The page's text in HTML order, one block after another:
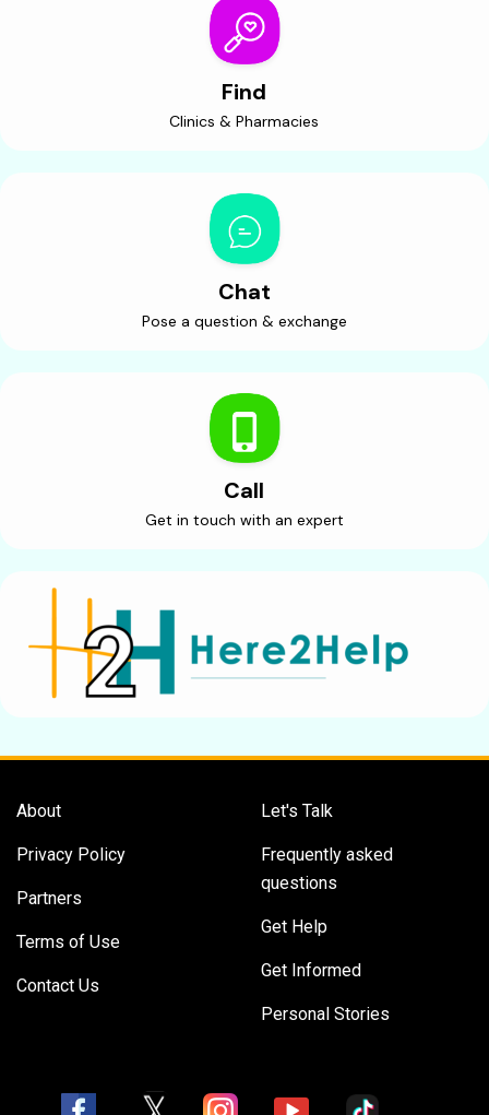
Find
Clinics & Pharmacies
Chat
Pose a question & exchange
Call
Get in touch with an expert
About
Privacy Policy
Partners
Terms of Use
Contact Us
Let's Talk
Frequently asked
questions
Get Help
Get Informed
Personal Stories